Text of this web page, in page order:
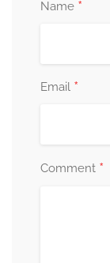
Name *
Email *
Comment *